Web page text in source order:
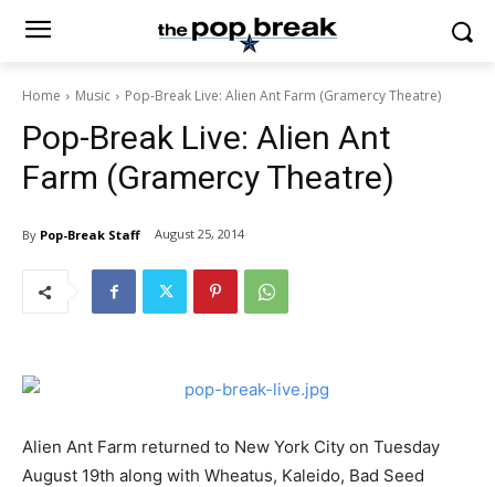
Home Music Pop-Break Live: Alien Ant Farm (Gramercy Theatre)
Pop-Break Live: Alien Ant
Farm (Gramercy Theatre)
By Pop-Break Staff August 25, 2014
Alien Ant Farm returned to New York City on Tuesday
August 19th along with Wheatus, Kaleido, Bad Seed